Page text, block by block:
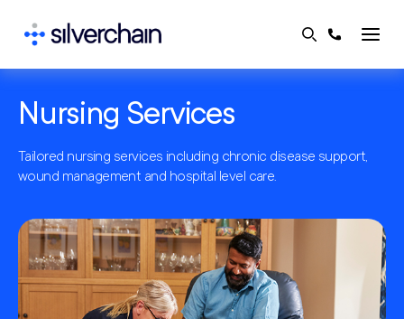
content
Nursing Services
Tailored nursing services including chronic disease support,
wound management and hospital level care.